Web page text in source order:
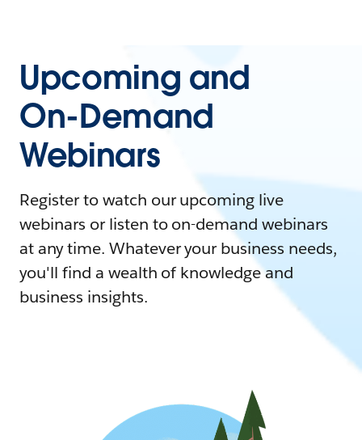
Upcoming and
On-Demand
Webinars
Register to watch our upcoming live
webinars or listen to on-demand webinars
at any time. Whatever your business needs,
you'll find a wealth of knowledge and
business insights.